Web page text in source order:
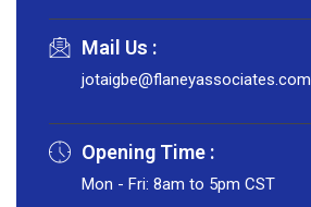
Mail Us :
jotaigbe@flaneyassociates.com
Opening Time :
Mon - Fri: 8am to 5pm CST